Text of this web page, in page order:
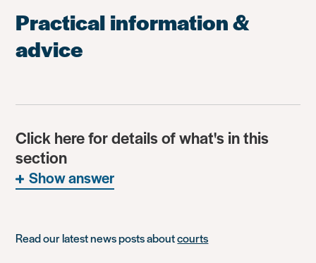
Practical information &
advice
Click here for details of what's in this
section
Show answer
Read our latest news posts aboutcourts